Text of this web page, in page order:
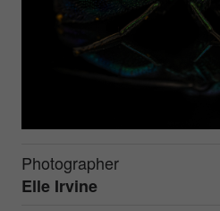
Photographer
Elle Irvine